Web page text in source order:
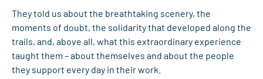
They told us about the breathtaking scenery, the
moments of doubt, the solidarity that developed along the
trails, and, above all, what this extraordinary experience
taught them – about themselves and about the people
they support every day in their work.